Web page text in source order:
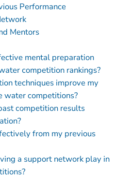
Performance
Mentors
mental preparation
competition rankings?
techniques improve my
water competitions?
competition results
from my previous
a support network play in